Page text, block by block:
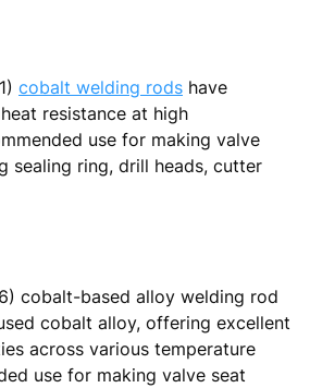
cobalt welding rods have
resistance at high
use for making valve
sealing ring, drill heads, cutter
cobalt-based alloy welding rod
cobalt alloy, offering excellent
across various temperature
use for making valve seat